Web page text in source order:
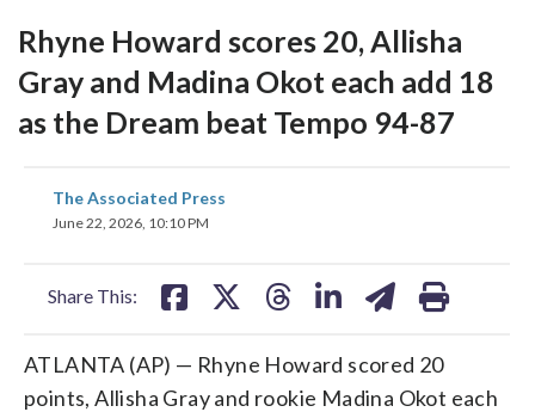
Rhyne Howard scores 20, Allisha
Gray and Madina Okot each add 18
as the Dream beat Tempo 94-87
The Associated Press
June 22, 2026, 10:10 PM
Share This:
share
on
ATLANTA (AP) — Rhyne Howard scored 20
points, Allisha Gray and rookie Madina Okot each